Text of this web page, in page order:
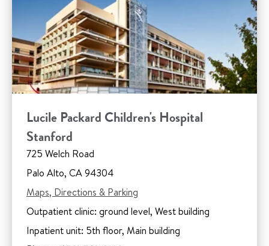
Lucile Packard Children's Hospital
Stanford
725 Welch Road
Palo Alto, CA 94304
Maps, Directions & Parking
Outpatient clinic: ground level, West building
Inpatient unit: 5th floor, Main building